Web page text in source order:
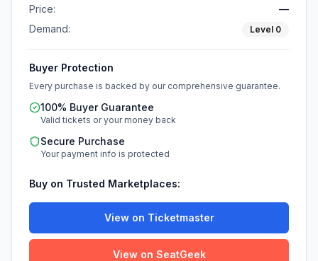
Price:
—
Demand:
Level 0
Buyer Protection
Every purchase is backed by our comprehensive guarantee.
100% Buyer Guarantee
Valid tickets or your money back
Secure Purchase
Your payment info is protected
Buy on Trusted Marketplaces:
View on Ticketmaster
View on SeatGeek